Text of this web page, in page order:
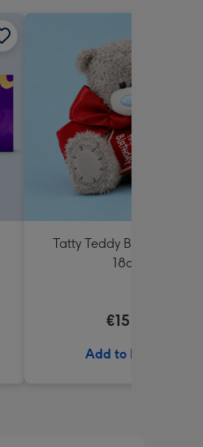
Tatty Teddy Birthday
18cm
€15.99
Add to Basket